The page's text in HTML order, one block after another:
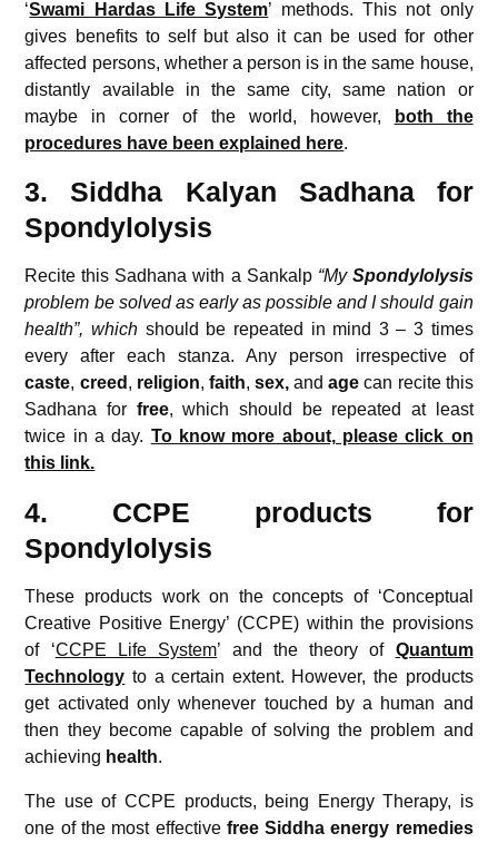
‘Swami Hardas Life System’ methods. This not only
gives benefits to self but also it can be used for other
affected persons, whether a person is in the same house,
distantly available in the same city, same nation or
maybe in corner of the world, however,
both the
procedures have been explained here.
3. Siddha Kalyan Sadhana for
Spondylolysis
Recite this Sadhana with a Sankalp “My Spondylolysis
problem be solved as early as possible and I should gain
health”, which should be repeated in mind 3 – 3 times
every after each stanza. Any person irrespective of
caste, creed , religion, faith, sex,and agecan recite this
Sadhana for free, which should be repeated at least
twice in a day. To know more about, please click on
this link.
4. CCPE products for
Spondylolysis
These products work on the concepts of ‘Conceptual
Creative Positive Energy’ (CCPE) within the provisions
of ‘CCPE Life System’ and the theory of Quantum
Technology to a certain extent. However, the products
get activated only whenever touched by a human and
then they become capable of solving the problem and
achieving health.
The use of CCPE products, being Energy Therapy, is
one of the most effective free Siddha energy remedies